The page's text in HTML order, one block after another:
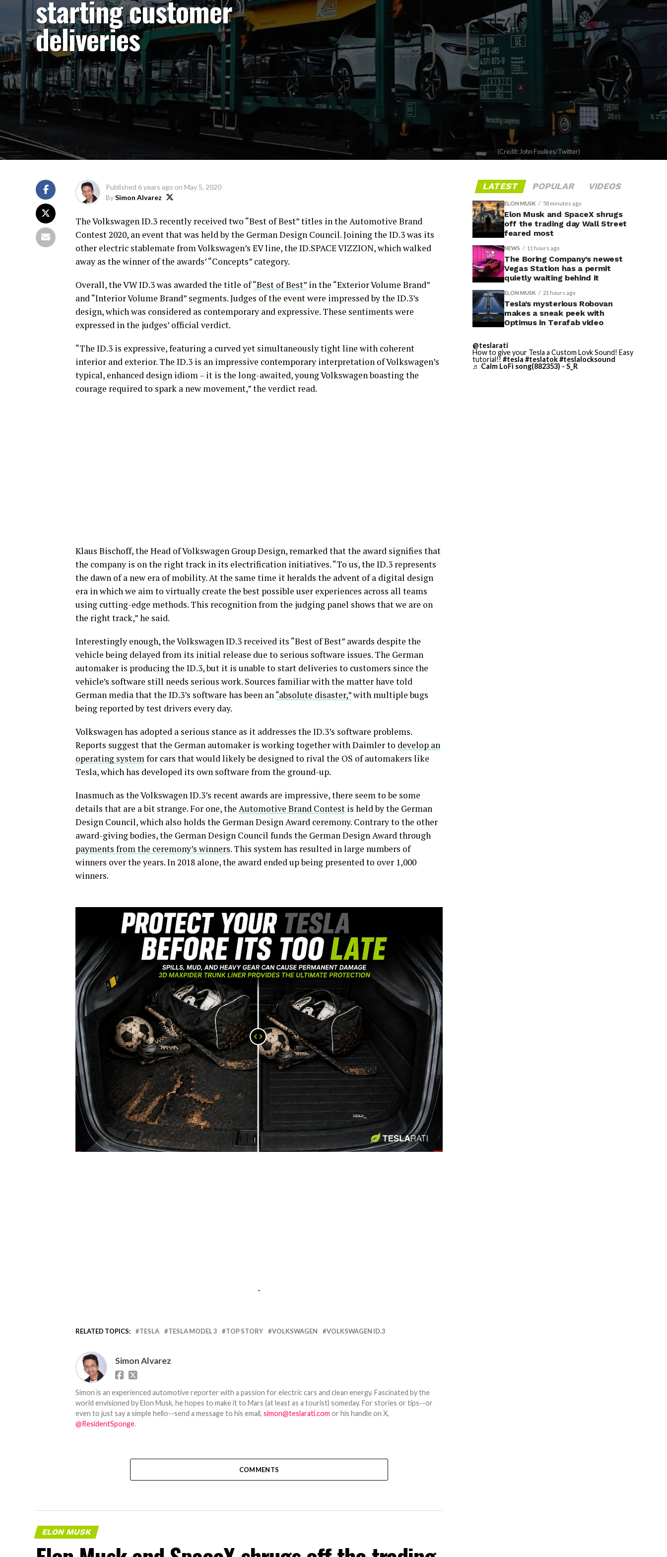
starting customer
deliveries
(Credit: John Foulkes/Twitter)
Published 6 years ago on May 5, 2020
BySimon Alvarez
The Volkswagen ID.3 recently received two “Best of Best” titles in the Automotive Brand
Contest 2020, an event that was held by the German Design Council. Joining the ID.3 was its
other electric stablemate from Volkswagen’s EV line, the ID.SPACE VIZZION, which walked
away as the winner of the awards’ “Concepts” category.
Overall, the VW ID.3 was awarded the title of“Best of Best” in the “Exterior Volume Brand”
and “Interior Volume Brand” segments. Judges of the event were impressed by the ID.3’s
design, which was considered as contemporary and expressive. These sentiments were
expressed in the judges’ official verdict.
“The ID.3 is expressive, featuring a curved yet simultaneously tight line with coherent
interior and exterior. The ID.3 is an impressive contemporary interpretation of Volkswagen’s
typical, enhanced design idiom – it is the long-awaited, young Volkswagen boasting the
courage required to spark a new movement,” the verdict read.
Klaus Bischoff, the Head of Volkswagen Group Design, remarked that the award signifies that
the company is on the right track in its electrification initiatives. “To us, the ID.3 represents
the dawn of a new era of mobility. At the same time it heralds the advent of a digital design
era in which we aim to virtually create the best possible user experiences across all teams
using cutting-edge methods. This recognition from the judging panel shows that we are on
the right track,” he said.
Interestingly enough, the Volkswagen ID.3 received its “Best of Best” awards despite the
vehicle being delayed from its initial release due to serious software issues. The German
automaker is producing the ID.3, but it is unable to start deliveries to customers since the
vehicle’s software still needs serious work. Sources familiar with the matter have told
German media that the ID.3’s software has been an“absolute disaster,”with multiple bugs
being reported by test drivers every day.
Volkswagen has adopted a serious stance as it addresses the ID.3’s software problems.
Reports suggest that the German automaker is working together with Daimler to develop an
operating systemfor cars that would likely be designed to rival the OS of automakers like
Tesla, which has developed its own software from the ground-up.
Inasmuch as the Volkswagen ID.3’s recent awards are impressive, there seem to be some
details that are a bit strange. For one, the Automotive Brand Contest is held by the German
Design Council, which also holds the German Design Award ceremony. Contrary to the other
award-giving bodies, the German Design Council funds the German Design Award through
payments from the ceremony’s winners. This system has resulted in large numbers of
winners over the years. In 2018 alone, the award ended up being presented to over 1,000
winners.
-
-
RELATED TOPICS: TESLA TESLA MODEL 3 TOP STORY VOLKSWAGEN VOLKSWAGEN ID.3
Simon Alvarez
Simon is an experienced automotive reporter with a passion for electric cars and clean energy. Fascinated by the
world envisioned by Elon Musk, he hopes to make it to Mars (at least as a tourist) someday. For stories or tips--or
even to just say a simple hello--send a message to his email, simon@teslarati.com or his handle on X,
@ResidentSponge.
COMMENTS
ELON MUSK
LATEST POPULAR VIDEOS
ELON MUSK 58 minutes ago
Elon Musk and SpaceX shrugs
off the trading day Wall Street
feared most
NEWS 11 hours ago
The Boring Company’s newest
Vegas Station has a permit
quietly waiting behind it
ELON MUSK 21 hours ago
Tesla’s mysterious Robovan
makes a sneak peek with
Optimus in Terafab video
@teslarati
How to give your Tesla a Custom Lovk Sound! Easy
tutorial!! #tesla #teslatok#teslalocksound
♬ Calm LoFi song(882353) - S_R